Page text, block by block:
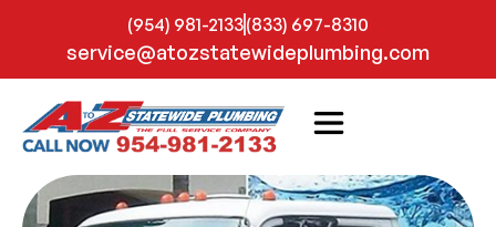
(954) 981-2133(833) 697-8310
service@atozstatewideplumbing.com